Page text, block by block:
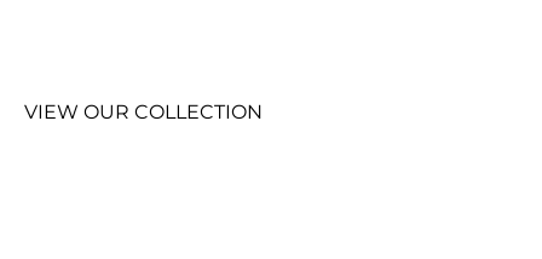
VIEW OUR COLLECTION